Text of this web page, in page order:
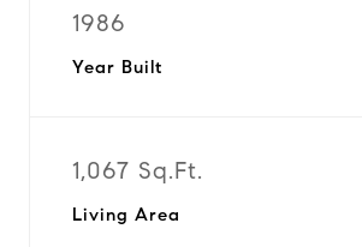
1986
Year Built
1,067 Sq.Ft.
Living Area